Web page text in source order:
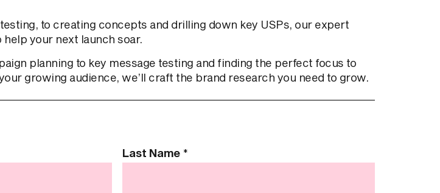
to creating concepts and drilling down key USPs, our expert
your next launch soar.
planning to key message testing and finding the perfect focus to
growing audience, we’ll craft the brand research you need to grow.
Last Name *